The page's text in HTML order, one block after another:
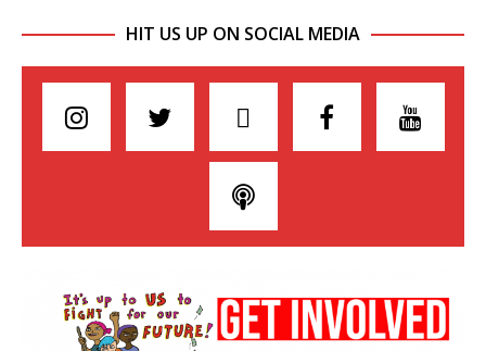
HIT US UP ON SOCIAL MEDIA